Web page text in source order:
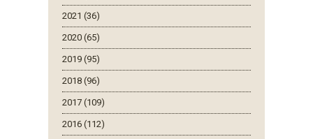
2021 (36)
2020 (65)
2019 (95)
2018 (96)
2017 (109)
2016 (112)